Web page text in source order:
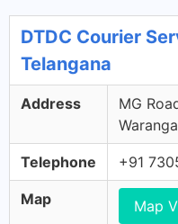
DTDC Courier
Telangana
Address
MG
Telephone +91
Map Map